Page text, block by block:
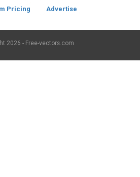
Pricing Advertise
2026 - Free-vectors.com